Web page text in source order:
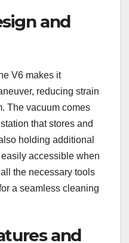
and
V6 makes it
reducing strain
The vacuum comes
that stores and
holding additional
accessible when
the necessary tools
a seamless cleaning
and